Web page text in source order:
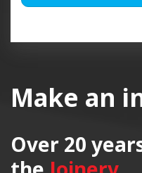
Make an
Over 20